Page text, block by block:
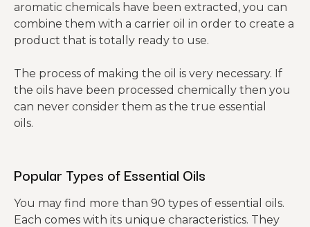
aromatic chemicals have been extracted, you can
combine them with a carrier oil in order to create a
product that is totally ready to use.
The process of making the oil is very necessary. If
the oils have been processed chemically then you
can never consider them as the true essential
oils.
Popular Types of Essential Oils
You may find more than 90 types of essential oils.
Each comes with its unique characteristics. They